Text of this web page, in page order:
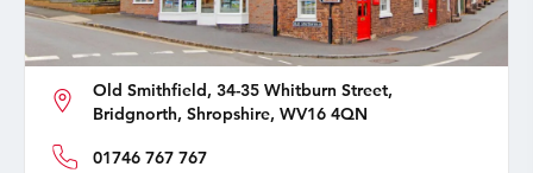
Old Smithfield, 34-35 Whitburn Street,
Bridgnorth, Shropshire, WV16 4QN
01746 767 767